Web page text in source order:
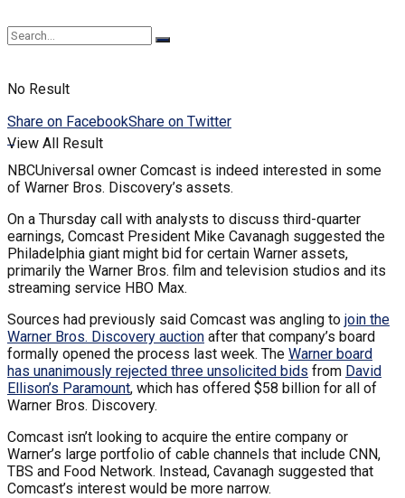
No Result
View All Result
Share on FacebookShare on Twitter
NBCUniversal owner Comcast is indeed interested in some
of Warner Bros. Discovery’s assets.
On a Thursday call with analysts to discuss third-quarter
earnings, Comcast President Mike Cavanagh suggested the
Philadelphia giant might bid for certain Warner assets,
primarily the Warner Bros. film and television studios and its
streaming service HBO Max.
Sources had previously said Comcast was angling to join the
Warner Bros. Discovery auction after that company’s board
formally opened the process last week. The Warner board
has unanimously rejected three unsolicited bids from David
Ellison’s Paramount, which has offered $58 billion for all of
Warner Bros. Discovery.
Comcast isn’t looking to acquire the entire company or
Warner’s large portfolio of cable channels that include CNN,
TBS and Food Network. Instead, Cavanagh suggested that
Comcast’s interest would be more narrow.